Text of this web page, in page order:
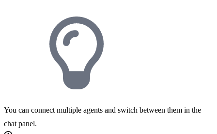
You can connect multiple agents and switch between them in the
chat panel.